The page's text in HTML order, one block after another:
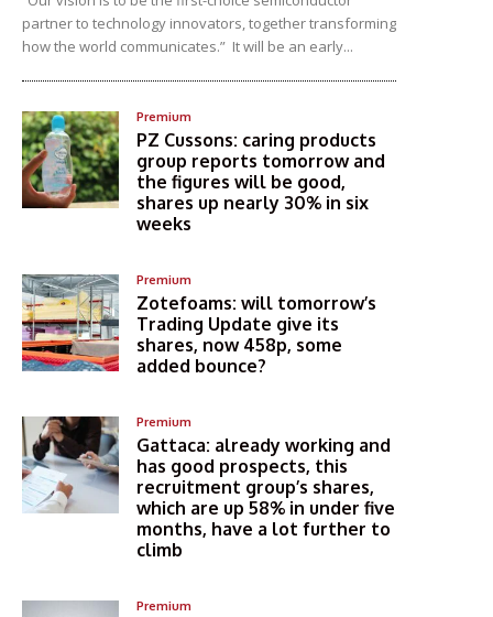
partner to technology innovators, together transforming
how the world communicates.” It will be an early...
Premium
PZ Cussons: caring products
group reports tomorrow and
the figures will be good,
shares up nearly 30% in six
weeks
Premium
Zotefoams: will tomorrow’s
Trading Update give its
shares, now 458p, some
added bounce?
Premium
Gattaca: already working and
has good prospects, this
recruitment group’s shares,
which are up 58% in under five
months, have a lot further to
climb
Premium